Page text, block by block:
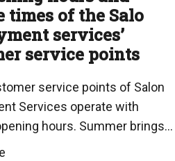
times of the Salo
services’
service points
service points of Salon
Services operate with
hours. Summer brings...